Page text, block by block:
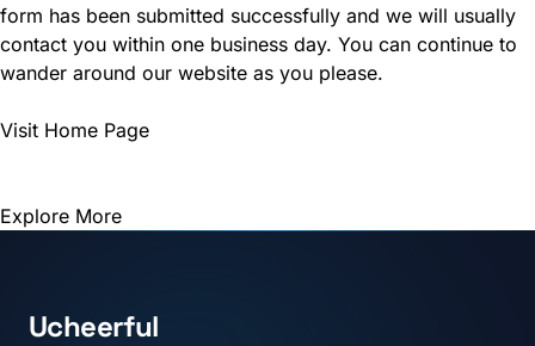
form has been submitted successfully and we will usually
contact you within one business day. You can continue to
wander around our website as you please.
Visit Home Page
Explore More
Ucheerful